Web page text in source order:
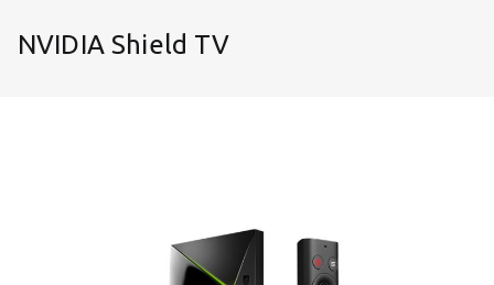
NVIDIA Shield TV